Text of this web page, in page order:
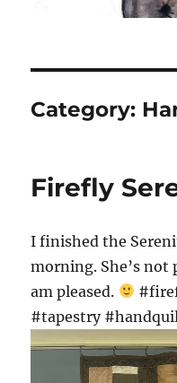
Category:
Firefly
I finished the
morning. She’s not
am pleased.
#tapestry